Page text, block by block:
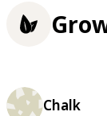
Chalk